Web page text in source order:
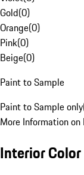
Gold(0)
Orange(0)
Pink(0)
Beige(0)
Paint to Sample
Paint to Sample only
More Information
Interior Color